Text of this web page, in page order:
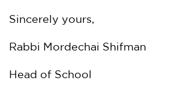
Sincerely yours,
Rabbi Mordechai Shifman
Head of School